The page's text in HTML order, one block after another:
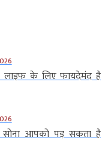
लाइफ के लिए फायदेमंद है
सोना आपको पड़ सकता है